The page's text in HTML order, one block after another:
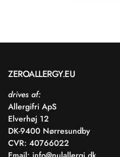
ZEROALLERGY.EU
drives af:
Allergifri ApS
Elverhøj 12
DK-9400 Nørresundby
CVR: 40766022